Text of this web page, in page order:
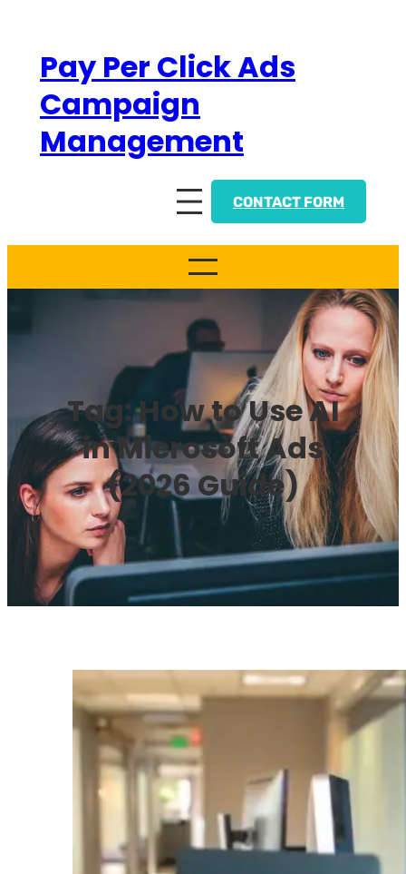
contentPay Per Click Ads
Campaign
Management
CONTACT FORM
Tag:How to Use AI
in Microsoft Ads
(2026 Guide)